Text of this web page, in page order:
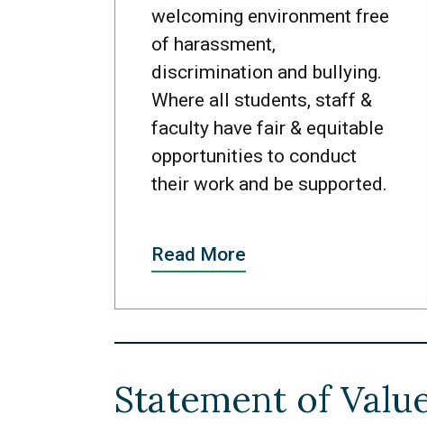
welcoming environment free
of harassment,
discrimination and bullying.
Where all students, staff &
faculty have fair & equitable
opportunities to conduct
their work and be supported.
Read More
Statement of